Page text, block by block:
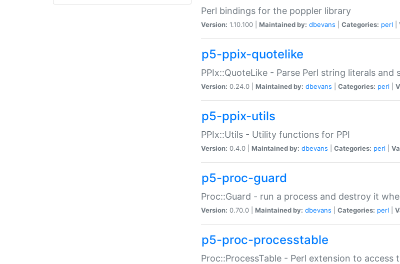
Perl bindings for the poppler library
Version: 1.10.100 | Maintained by: dbevans Categories: perl
p5-ppix-quotelike
PPIx::QuoteLike - Parse Perl string literals
Version: 0.24.0 | Maintained by: dbevans Categories: perl
p5-ppix-utils
PPIx::Utils - Utility functions for PPI
Version: 0.4.0 | Maintained by: dbevans Categories: perl
p5-proc-guard
Proc::Guard - run a process and destroy it
Version: 0.70.0 | Maintained by: dbevans Categories: perl
p5-proc-processtable
Proc::ProcessTable - Perl extension to access